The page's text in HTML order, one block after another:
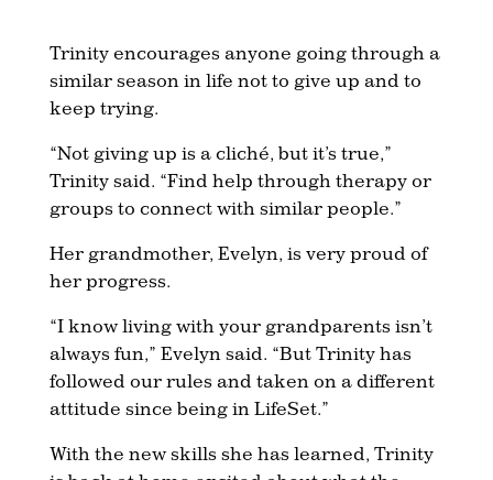
Trinity encourages anyone going through a
similar season in life not to give up and to
keep trying.
“Not giving up is a cliché, but it’s true,”
Trinity said. “Find help through therapy or
groups to connect with similar people.”
Her grandmother, Evelyn, is very proud of
her progress.
“I know living with your grandparents isn’t
always fun,” Evelyn said. “But Trinity has
followed our rules and taken on a different
attitude since being in LifeSet.”
With the new skills she has learned, Trinity